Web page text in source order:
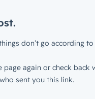
don’t go according to
page again or check back
sent you this link.